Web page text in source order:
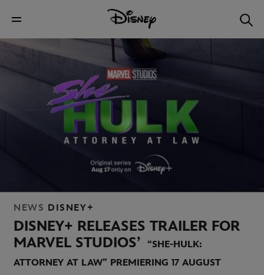
NEWS DISNEY+
DISNEY+ RELEASES TRAILER FOR
MARVEL STUDIOS’
“SHE-HULK:
ATTORNEY AT LAW” PREMIERING 17 AUGUST